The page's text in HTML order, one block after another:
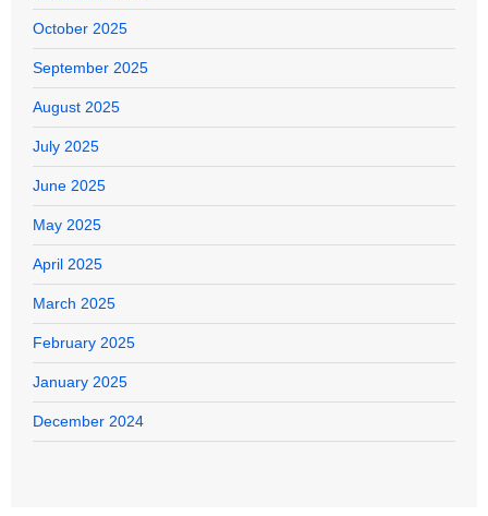
October 2025
September 2025
August 2025
July 2025
June 2025
May 2025
April 2025
March 2025
February 2025
January 2025
December 2024